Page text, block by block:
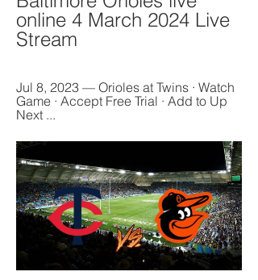
online 4 March 2024 Live
Stream
Jul 8, 2023 — Orioles at Twins · Watch
Game · Accept Free Trial · Add to Up
Next ...